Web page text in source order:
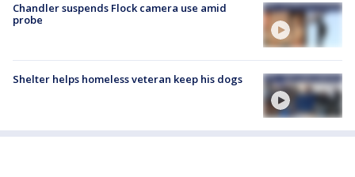
Chandler suspends Flock camera use amid
probe
Shelter helps homeless veteran keep his dogs